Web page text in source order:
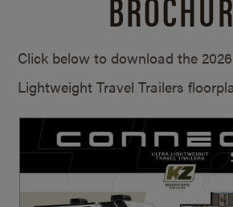
Click below to download the
Lightweight Travel Trailers